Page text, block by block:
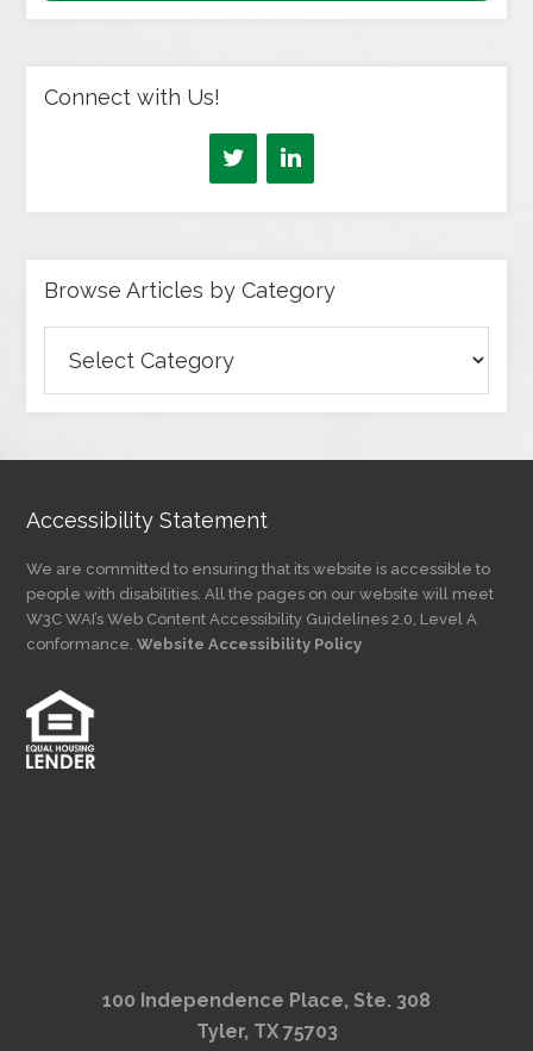
Connect with Us!
Browse Articles by Category
Articles
by
Accessibility Statement
We are committed to ensuring that its website is accessible to
people with disabilities. All the pages on our website will meet
W3C WAI’s Web Content Accessibility Guidelines 2.0, Level A
conformance.Website Accessibility Policy
100 Independence Place, Ste. 308
Tyler, TX 75703